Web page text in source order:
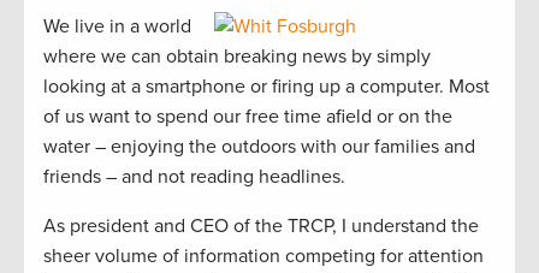
We live in a world
where we can obtain breaking news by simply
looking at a smartphone or firing up a computer. Most
of us want to spend our free time afield or on the
water – enjoying the outdoors with our families and
friends – and not reading headlines.
As president and CEO of the TRCP, I understand the
sheer volume of information competing for attention